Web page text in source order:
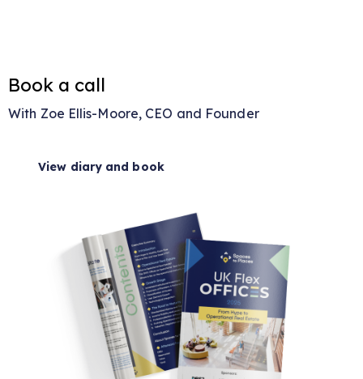
Book a call
With Zoe Ellis-Moore, CEO and Founder
View diary and book